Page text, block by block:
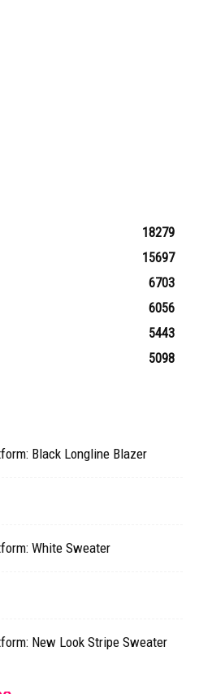
18279
15697
6703
6056
5443
5098
Black Longline Blazer
White Sweater
New Look Stripe Sweater